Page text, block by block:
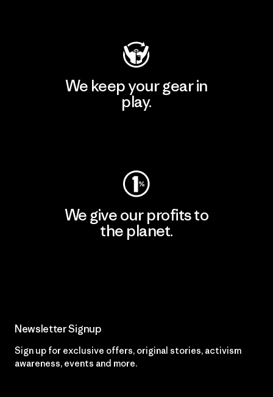
We keep your gear in
play.
We give our profits to
the planet.
Newsletter Signup
Sign up for exclusive offers, original stories, activism
awareness, events and more.